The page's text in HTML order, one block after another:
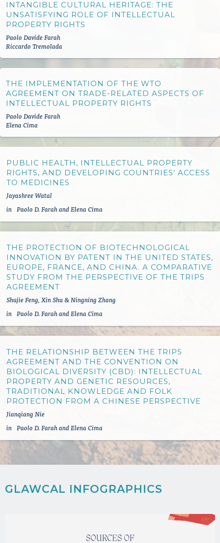
INTANGIBLE CULTURAL HERITAGE: THE
UNSATISFYING ROLE OF INTELLECTUAL
PROPERTY RIGHTS
Paolo Davide Farah
Riccardo Tremolada
THE IMPLEMENTATION OF THE WTO
AGREEMENT ON TRADE-RELATED ASPECTS OF
INTELLECTUAL PROPERTY RIGHTS
Paolo Davide Farah
Elena Cima
PUBLIC HEALTH, INTELLECTUAL PROPERTY
RIGHTS, AND DEVELOPING COUNTRIES’ ACCESS
TO MEDICINES
Jayashree Watal
in Paolo D. Farah and Elena Cima
THE PROTECTION OF BIOTECHNOLOGICAL
INNOVATION BY PATENT IN THE UNITED STATES,
EUROPE, FRANCE, AND CHINA. A COMPARATIVE
STUDY FROM THE PERSPECTIVE OF THE TRIPS
AGREEMENT
Shujie Feng, Xin Shu & Ningning Zhang
in Paolo D. Farah and Elena Cima
THE RELATIONSHIP BETWEEN THE TRIPS
AGREEMENT AND THE CONVENTION ON
BIOLOGICAL DIVERSITY (CBD): INTELLECTUAL
PROPERTY AND GENETIC RESOURCES,
TRADITIONAL KNOWLEDGE AND FOLK
PROTECTION FROM A CHINESE PERSPECTIVE
Jianqiang Nie
in Paolo D. Farah and Elena Cima
GLAWCAL INFOGRAPHICS